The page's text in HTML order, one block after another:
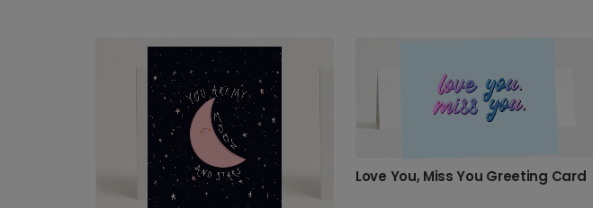
Love You, Miss You Greeting Card